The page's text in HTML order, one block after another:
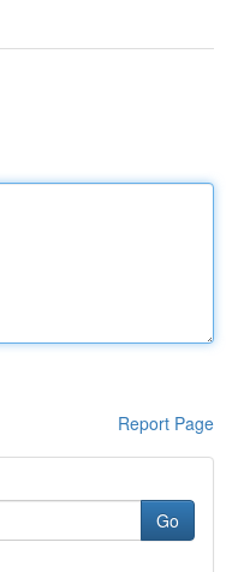
Report Page
Go